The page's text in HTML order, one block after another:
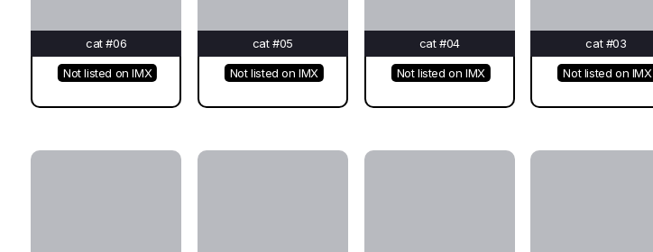
cat #06
Not listed on IMX
cat #05
Not listed on IMX
cat #04
Not listed on IMX
cat #03
Not listed on IMX